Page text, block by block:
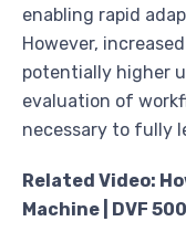
enabling rapid
However,
potentially higher
evaluation of
necessary to fully
Related Video:
Machine | DVF